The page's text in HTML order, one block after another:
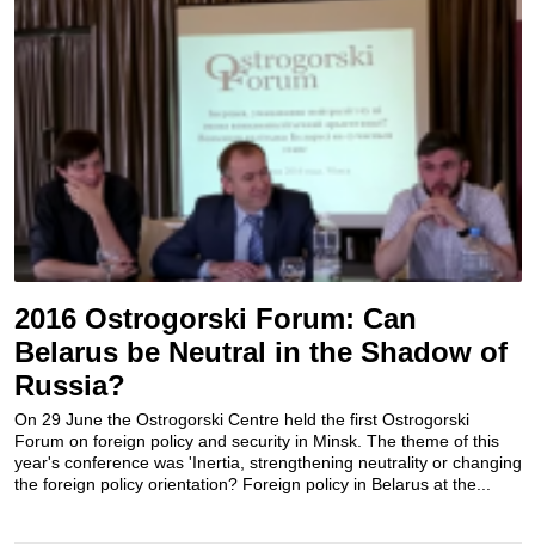
2016 Ostrogorski Forum: Can
Belarus be Neutral in the Shadow of
Russia?
On 29 June the Ostrogorski Centre held the first Ostrogorski
Forum on foreign policy and security in Minsk. The theme of this
year's conference was 'Inertia, strengthening neutrality or changing
the foreign policy orientation? Foreign policy in Belarus at the...